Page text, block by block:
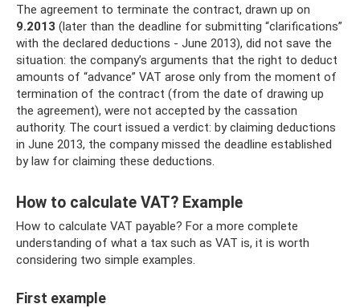
The agreement to terminate the contract, drawn up on
9.2013 (later than the deadline for submitting “clarifications”
with the declared deductions - June 2013), did not save the
situation: the company’s arguments that the right to deduct
amounts of “advance” VAT arose only from the moment of
termination of the contract (from the date of drawing up
the agreement), were not accepted by the cassation
authority. The court issued a verdict: by claiming deductions
in June 2013, the company missed the deadline established
by law for claiming these deductions.
How to calculate VAT? Example
How to calculate VAT payable? For a more complete
understanding of what a tax such as VAT is, it is worth
considering two simple examples.
First example